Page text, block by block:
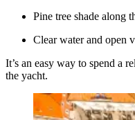
Pine tree shade along
Clear water and open
It’s an easy way to spend a
the yacht.